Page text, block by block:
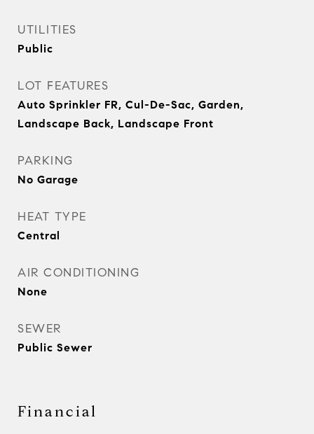
UTILITIES
Public
LOT FEATURES
Auto Sprinkler FR, Cul-De-Sac, Garden,
Landscape Back, Landscape Front
PARKING
No Garage
HEAT TYPE
Central
AIR CONDITIONING
None
SEWER
Public Sewer
Financial